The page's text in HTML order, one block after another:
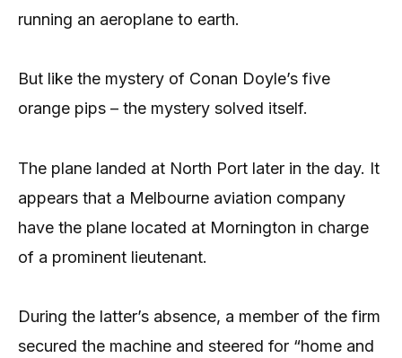
running an aeroplane to earth.
But like the mystery of Conan Doyle’s five
orange pips – the mystery solved itself.
The plane landed at North Port later in the day. It
appears that a Melbourne aviation company
have the plane located at Mornington in charge
of a prominent lieutenant.
During the latter’s absence, a member of the firm
secured the machine and steered for “home and